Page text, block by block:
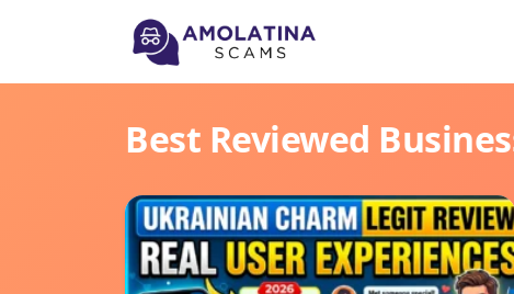
Best Reviewed